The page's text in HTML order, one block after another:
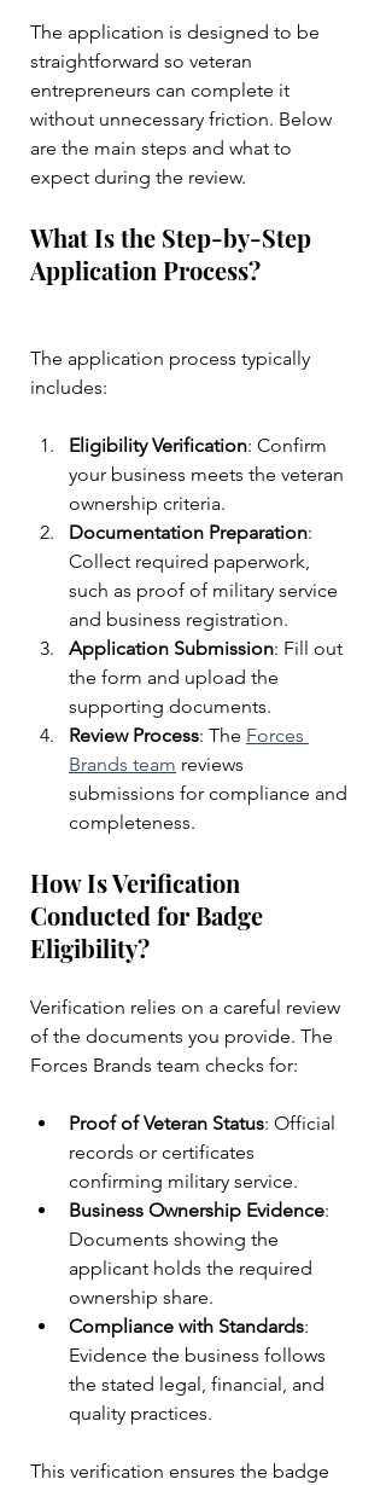
The application is designed to be
straightforward so veteran
entrepreneurs can complete it
without unnecessary friction. Below
are the main steps and what to
expect during the review.
What Is the Step-by-Step
Application Process?
The application process typically
includes:
Eligibility Verification: Confirm
your business meets the veteran
ownership criteria.
Documentation Preparation:
Collect required paperwork,
such as proof of military service
and business registration.
Application Submission: Fill out
the form and upload the
supporting documents.
Review Process: The Forces
Brands team reviews
submissions for compliance and
completeness.
How Is Verification
Conducted for Badge
Eligibility?
Verification relies on a careful review
of the documents you provide. The
Forces Brands team checks for:
Proof of Veteran Status: Official
records or certificates
confirming military service.
Business Ownership Evidence:
Documents showing the
applicant holds the required
ownership share.
Compliance with Standards:
Evidence the business follows
the stated legal, financial, and
quality practices.
This verification ensures the badge